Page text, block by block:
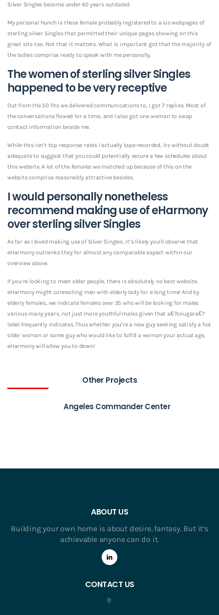
Silver Singles become under 40 years outdated.
My personal hunch is these female probably registered to a sis webpages of
sterling silver Singles that permitted their unique pages showing on this
great site too. Not that it matters. What is important got that the majority of
the ladies comprise ready to speak with me personally.
The women of sterling silver Singles
happened to be very receptive
Out from the 50 fits we delivered communications to, I got 7 replies. Most of
the conversations flowed for a time, and I also got one woman to swap
contact information beside me.
While this isn’t top response rates I actually tape-recorded, its without doubt
adequate to suggest that you could potentially secure a few schedules about
this website. A lot of the females we matched up because of this on the
website comprise reasonably attractive besides.
I would personally nonetheless
recommend making use of eHarmony
over sterling silver Singles
As far as I loved making use of Silver Singles, it’s likely you’ll observe that
eHarmony outranks they for almost any comparable aspect within our
overview above.
If you’re looking to meet older people, there is absolutely no best website.
eHarmony might connecting men with elderly lady for a long time! And by
elderly females, we indicate females over 35 who will be looking for males
various many years, not just more youthful males given that a€?cougara€?
label frequently indicates. Thus whether you’re a new guy seeking satisfy a hot
older woman or some guy who would like to fulfill a woman your actual age,
eHarmony will allow you to down!
Other Projects
Angeles Commander Center
ABOUT US
Building your own home is about desire, fantasy. But it’s
achievable anyone can do it.
CONTACT US